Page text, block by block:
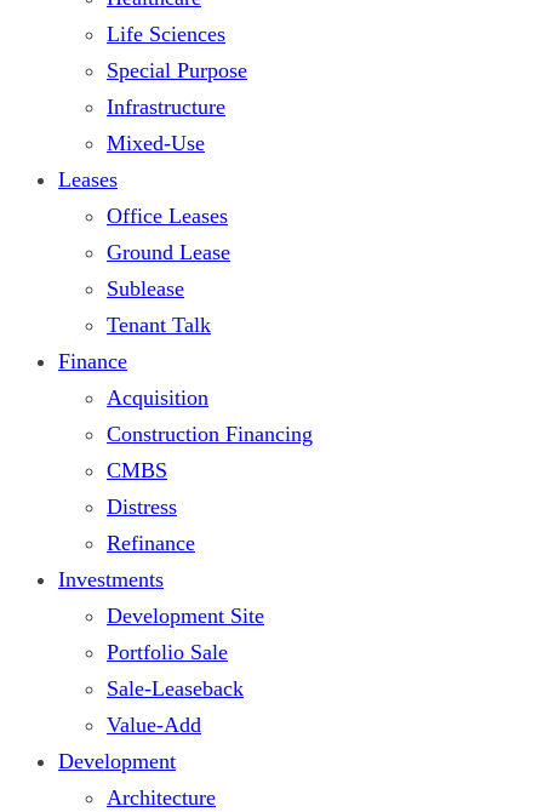
Life Sciences
Special Purpose
Infrastructure
Mixed-Use
Leases
Office Leases
Ground Lease
Sublease
Tenant Talk
Finance
Acquisition
Construction Financing
CMBS
Distress
Refinance
Investments
Development Site
Portfolio Sale
Sale-Leaseback
Value-Add
Development
Architecture